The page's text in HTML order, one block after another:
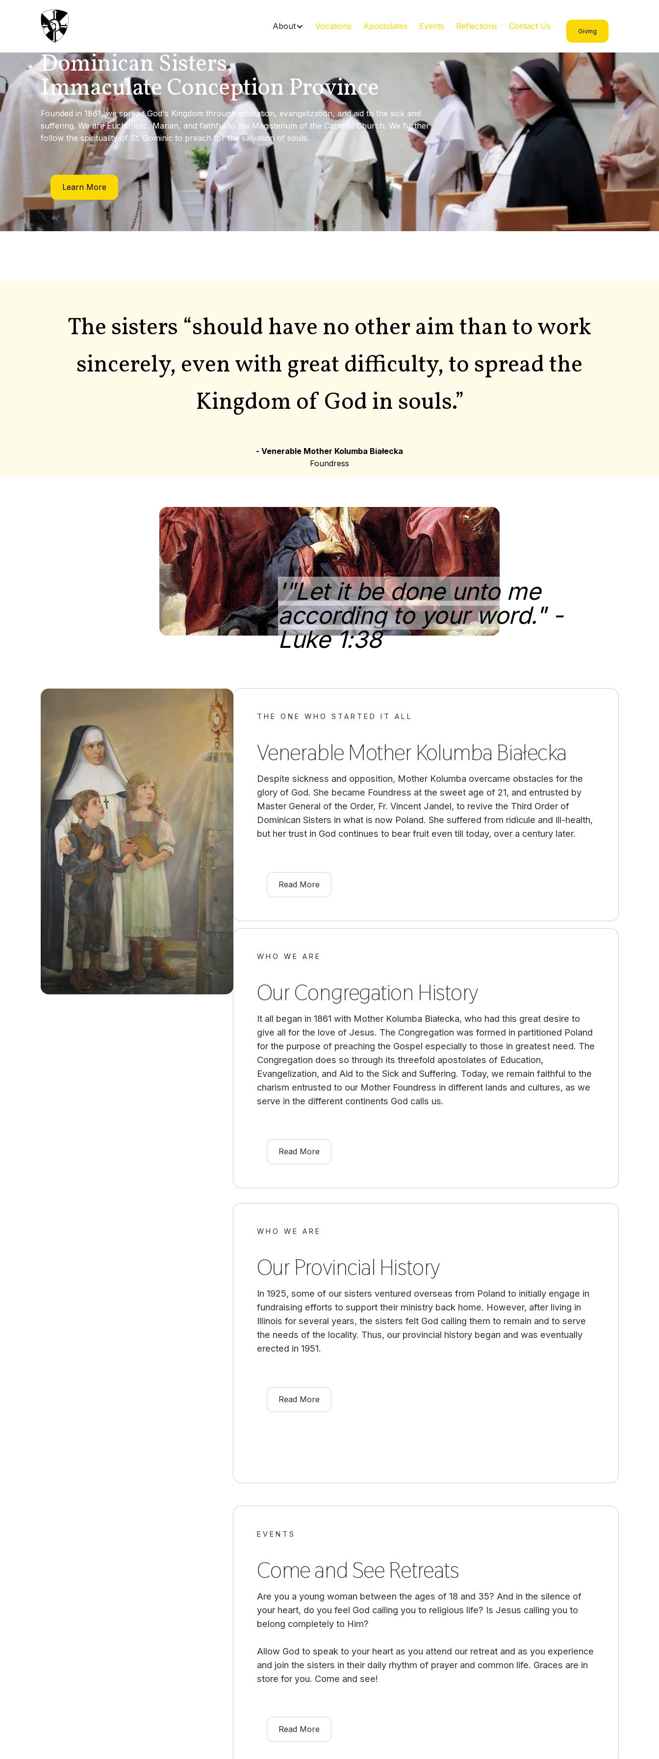
About Vocations Apostolates Events Reflections Contact Us
Giving
Dominican Sisters,
Immaculate Conception Province
Founded in 1861, we spread God's Kingdom through education, evangelization, and aid to the sick and
suffering. We are Eucharistic, Marian, and faithful to the Magisterium of the Catholic Church. We further
follow the spirituality of St. Dominic to preach for the salvation of souls.
Learn More
The sisters “should have no other aim than to work
sincerely, even with great difficulty, to spread the
Kingdom of God in souls.”
- Venerable Mother Kolumba Białecka
Foundress
'"Let it be done unto me
according to your word." -
Luke 1:38
THE ONE WHO STARTED IT ALL
Venerable Mother Kolumba Białecka
Despite sickness and opposition, Mother Kolumba overcame obstacles for the
glory of God. She became Foundress at the sweet age of 21, and entrusted by
Master General of the Order, Fr. Vincent Jandel, to revive the Third Order of
Dominican Sisters in what is now Poland. She suffered from ridicule and ill-health,
but her trust in God continues to bear fruit even till today, over a century later.
Read More
WHO WE ARE
Our Congregation History
It all began in 1861 with Mother Kolumba Białecka, who had this great desire to
give all for the love of Jesus. The Congregation was formed in partitioned Poland
for the purpose of preaching the Gospel especially to those in greatest need. The
Congregation does so through its threefold apostolates of Education,
Evangelization, and Aid to the Sick and Suffering. Today, we remain faithful to the
charism entrusted to our Mother Foundress in different lands and cultures, as we
serve in the different continents God calls us.
Read More
WHO WE ARE
Our Provincial History
In 1925, some of our sisters ventured overseas from Poland to initially engage in
fundraising efforts to support their ministry back home. However, after living in
Illinois for several years, the sisters felt God calling them to remain and to serve
the needs of the locality. Thus, our provincial history began and was eventually
erected in 1951.
Read More
EVENTS
Come and See Retreats
Are you a young woman between the ages of 18 and 35? And in the silence of
your heart, do you feel God calling you to religious life? Is Jesus calling you to
belong completely to Him?
Allow God to speak to your heart as you attend our retreat and as you experience
and join the sisters in their daily rhythm of prayer and common life. Graces are in
store for you. Come and see!
Read More